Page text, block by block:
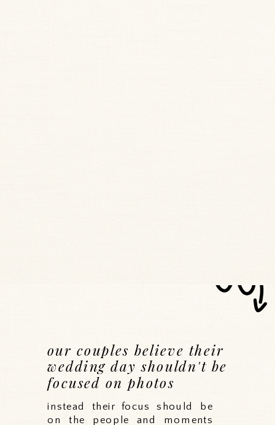
instead their focus should be
on the people and moments
our couples believe their
wedding day shouldn't be
focused on photos